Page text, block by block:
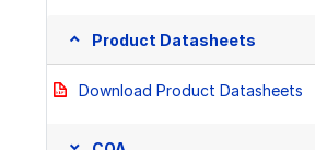
Product Datasheets
Download Product Datasheets